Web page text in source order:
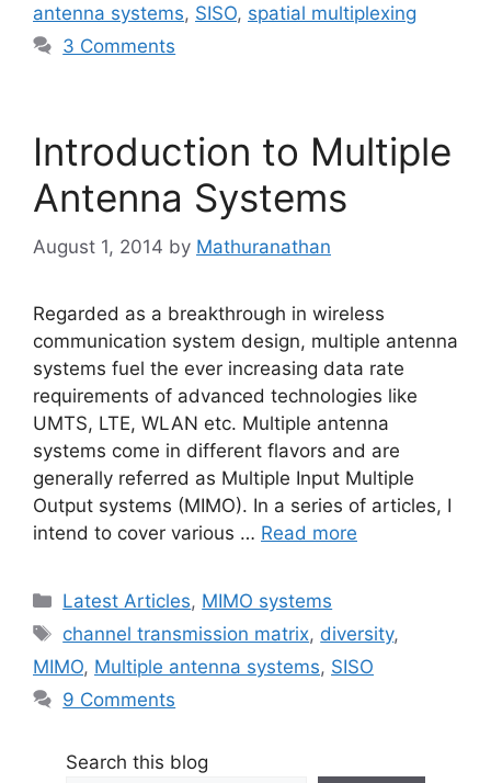
antenna systems, SISO, spatial multiplexing
3 Comments
Introduction to Multiple
Antenna Systems
August 1, 2014 by Mathuranathan
Regarded as a breakthrough in wireless
communication system design, multiple antenna
systems fuel the ever increasing data rate
requirements of advanced technologies like
UMTS, LTE, WLAN etc. Multiple antenna
systems come in different flavors and are
generally referred as Multiple Input Multiple
Output systems (MIMO). In a series of articles, I
intend to cover various … Read more
Categories
Latest Articles, MIMO systems
Tags
channel transmission matrix, diversity,
MIMO, Multiple antenna systems, SISO
9 Comments
Search this blog